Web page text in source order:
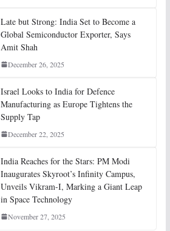
Late but Strong: India Set to Become a
Global Semiconductor Exporter, Says
Amit Shah
December 26, 2025
Israel Looks to India for Defence
Manufacturing as Europe Tightens the
Supply Tap
December 22, 2025
India Reaches for the Stars: PM Modi
Inaugurates Skyroot’s Infinity Campus,
Unveils Vikram-I, Marking a Giant Leap
in Space Technology
November 27, 2025